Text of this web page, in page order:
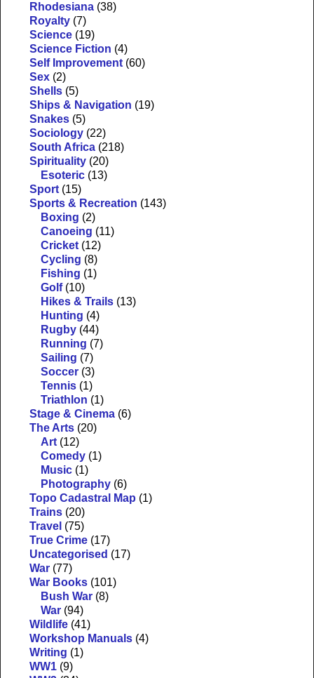
Rhodesiana (38)
Royalty (7)
Science (19)
Science Fiction (4)
Self Improvement (60)
Sex (2)
Shells (5)
Ships & Navigation (19)
Snakes (5)
Sociology (22)
South Africa (218)
Spirituality (20)
Esoteric (13)
Sport (15)
Sports & Recreation (143)
Boxing (2)
Canoeing (11)
Cricket (12)
Cycling (8)
Fishing (1)
Golf (10)
Hikes & Trails (13)
Hunting (4)
Rugby (44)
Running (7)
Sailing (7)
Soccer (3)
Tennis (1)
Triathlon (1)
Stage & Cinema (6)
The Arts (20)
Art (12)
Comedy (1)
Music (1)
Photography (6)
Topo Cadastral Map (1)
Trains (20)
Travel (75)
True Crime (17)
Uncategorised (17)
War (77)
War Books (101)
Bush War (8)
War (94)
Wildlife (41)
Workshop Manuals (4)
Writing (1)
WW1 (9)